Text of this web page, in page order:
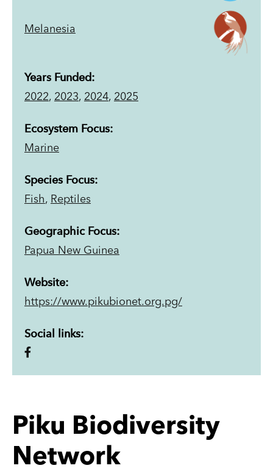
Melanesia
Years Funded:
2022, 2023, 2024, 2025
Ecosystem Focus:
Marine
Species Focus:
Fish, Reptiles
Geographic Focus:
Papua New Guinea
Website:
https://www.pikubionet.org.pg/
Social links:
Piku Biodiversity
Network